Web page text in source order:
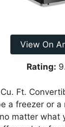
View On
Rating:
Cu. Ft.
a freezer or a
matter